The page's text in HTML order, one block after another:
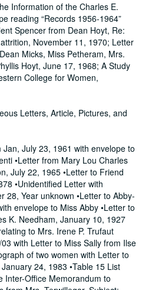
Information of the Charles E.
reading “Records 1956-1964”
Spencer from Dean Hoyt, Re:
November 11, 1970; Letter
Micks, Miss Petheram, Mrs.
Hoyt, June 17, 1968; A Study
College for Women,
Letters, Article, Pictures, and
Jan, July 23, 1961 with envelope to
•Letter from Mary Lou Charles
July 22, 1965 •Letter to Friend
•Unidentified Letter with
28, Year unknown •Letter to Abby-
envelope to Miss Abby •Letter to
K. Needham, January 10, 1927
to Mrs. Irene P. Trufaut
with Letter to Miss Sally from Ilse
of two women with Letter to
24, 1983 •Table 15 List
Inter-Office Memorandum to